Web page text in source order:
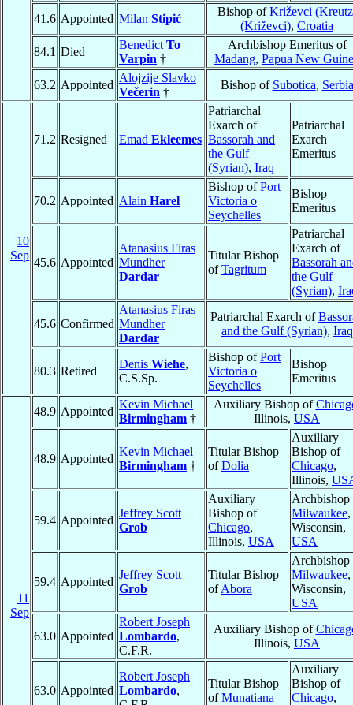
41.6 Appointed Milan Stipić
Bishop ofKriževci
(Križevci), Croatia
84.1 Died
Benedict To
Varpin †
Archbishop Emeritus of
Madang, Papua New
63.2 Appointed
Alojzije Slavko
Večerin †
Bishop of Subotica, Serbia
10
Sep
71.2 Resigned Emad Ekleemes
Patriarchal
Exarch of
Bassorah and
the Gulf
(Syrian), Iraq
Patriarchal
Exarch
Emeritus
70.2 Appointed Alain Harel
Bishop ofPort
Victoria o
Seychelles
Bishop
Emeritus
45.6 Appointed
Atanasius Firas
Mundher
Dardar
Titular Bishop
ofTagritum
Patriarchal
Exarch of
Bassorah
the Gulf
(Syrian),
45.6 Confirmed
Atanasius Firas
Mundher
Dardar
Patriarchal Exarch of
and the Gulf (Syrian), Iraq
80.3 Retired
Denis Wiehe,
C.S.Sp.
Bishop ofPort
Victoria o
Seychelles
Bishop
Emeritus
11
Sep
48.9 Appointed
Kevin Michael
Birmingham †
Auxiliary Bishop of
Illinois, USA
48.9 Appointed
Kevin Michael
Birmingham †
Titular Bishop
ofDolia
Auxiliary
Bishop of
Chicago,
Illinois,
59.4 Appointed
Jeffrey Scott
Grob
Auxiliary
Bishop of
Chicago,
Illinois, USA
Archbishop
Milwaukee,
Wisconsin,
USA
59.4 Appointed
Jeffrey Scott
Grob
Titular Bishop
ofAbora
Archbishop
Milwaukee,
Wisconsin,
USA
63.0 Appointed
Robert Joseph
Lombardo,
C.F.R.
Auxiliary Bishop of
Illinois, USA
63.0 Appointed
Robert Joseph
Lombardo,
Titular Bishop
ofMunatiana
Auxiliary
Bishop of
Chicago,